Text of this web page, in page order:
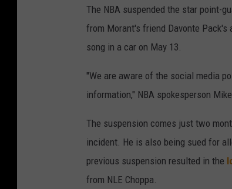
The NBA suspended the star point-
from Morant's friend Davonte
song in a car on May 13.
"We are aware of the social media
information," NBA spokesperson
The suspension comes just two
incident. He is also being sued for
previous suspension resulted in the
from NLE Choppa.